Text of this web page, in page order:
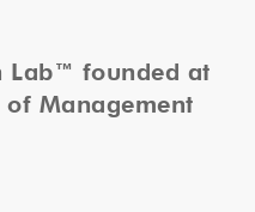
Lab™ founded at
of Management